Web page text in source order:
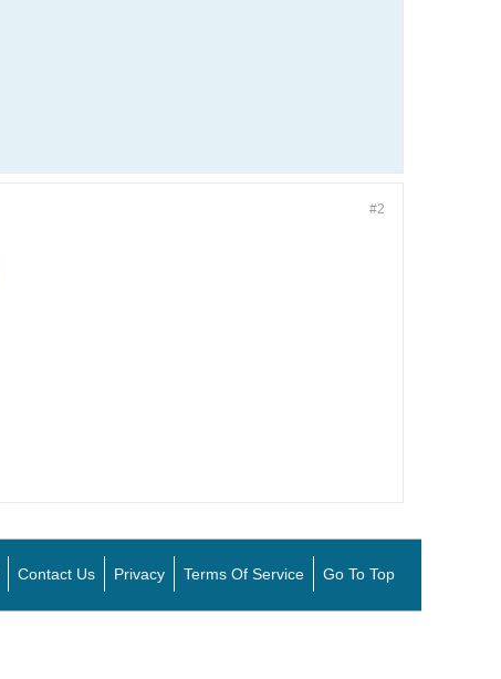
#2
Contact Us Privacy Terms Of Service Go To Top